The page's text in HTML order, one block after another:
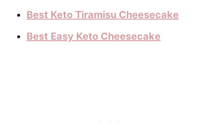
Best Keto Tiramisu Cheesecake
Best Easy Keto Cheesecake